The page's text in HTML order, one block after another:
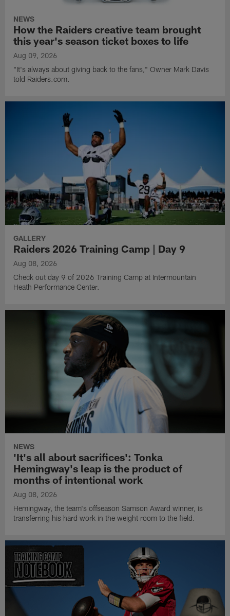
NEWS
How the Raiders creative team brought
this year's season ticket boxes to life
Aug 09, 2026
"It's always about giving back to the fans," Owner Mark Davis
told Raiders.com.
GALLERY
Raiders 2026 Training Camp | Day 9
Aug 08, 2026
Check out day 9 of 2026 Training Camp at Intermountain
Heath Performance Center.
NEWS
'It's all about sacrifices': Tonka
Hemingway's leap is the product of
months of intentional work
Aug 08, 2026
Hemingway, the team's offseason Samson Award winner, is
transferring his hard work in the weight room to the field.